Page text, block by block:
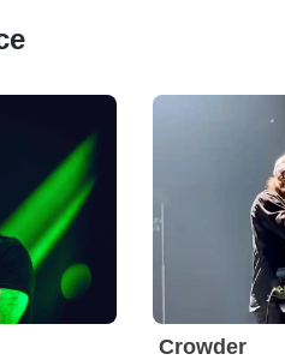
Crowder